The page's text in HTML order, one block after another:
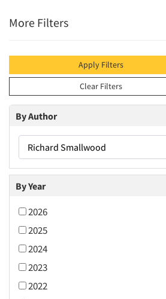
More Filters
Apply Filters
Clear Filters
By Author
Richard Smallwood
By Year
2026
2025
2024
2023
2022